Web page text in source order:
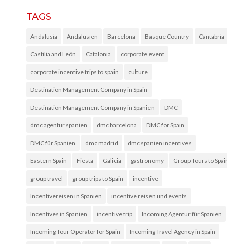
TAGS
Andalusia Andalusien Barcelona Basque Country Cantabria
Castilia and León Catalonia corporate event
corporate incentive trips to spain culture
Destination Management Company in Spain
Destination Management Company in Spanien DMC
dmc agentur spanien dmc barcelona DMC for Spain
DMC für Spanien dmc madrid dmc spanien incentives
Eastern Spain Fiesta Galicia gastronomy Group Tours to
group travel group trips to Spain incentive
Incentivereisen in Spanien incentive reisen und events
Incentives in Spanien incentive trip Incoming Agentur für Spanien
Incoming Tour Operator for Spain Incoming Travel Agency in Spain